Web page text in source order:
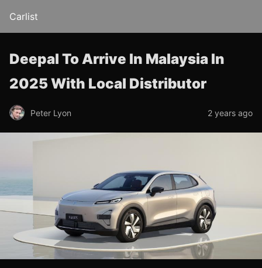
Carlist
Deepal To Arrive In Malaysia In
2025 With Local Distributor
Peter Lyon 2 years ago